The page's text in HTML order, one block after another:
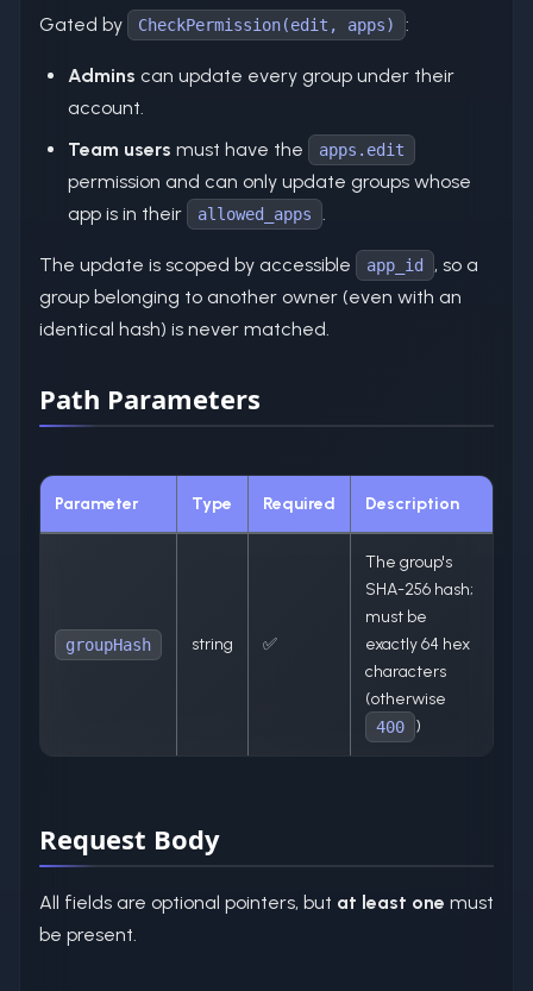
Gated by CheckPermission(edit, apps) :
Admins can update every group under their
account.
Team users must have the apps.edit
permission and can only update groups whose
app is in their
allowed_apps
The update is scoped by accessible app_id
, so a
group belonging to another owner (even with an
identical hash) is never matched.
Path Parameters
Parameter Type Required Description
groupHash string ✅
The group's
SHA-256 hash;
must be
exactly 64 hex
characters
(otherwise
400 )
Request Body
All fields are optional pointers, but at least one must
be present.